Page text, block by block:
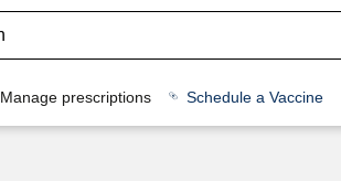
Manage prescriptions Schedule a Vaccine